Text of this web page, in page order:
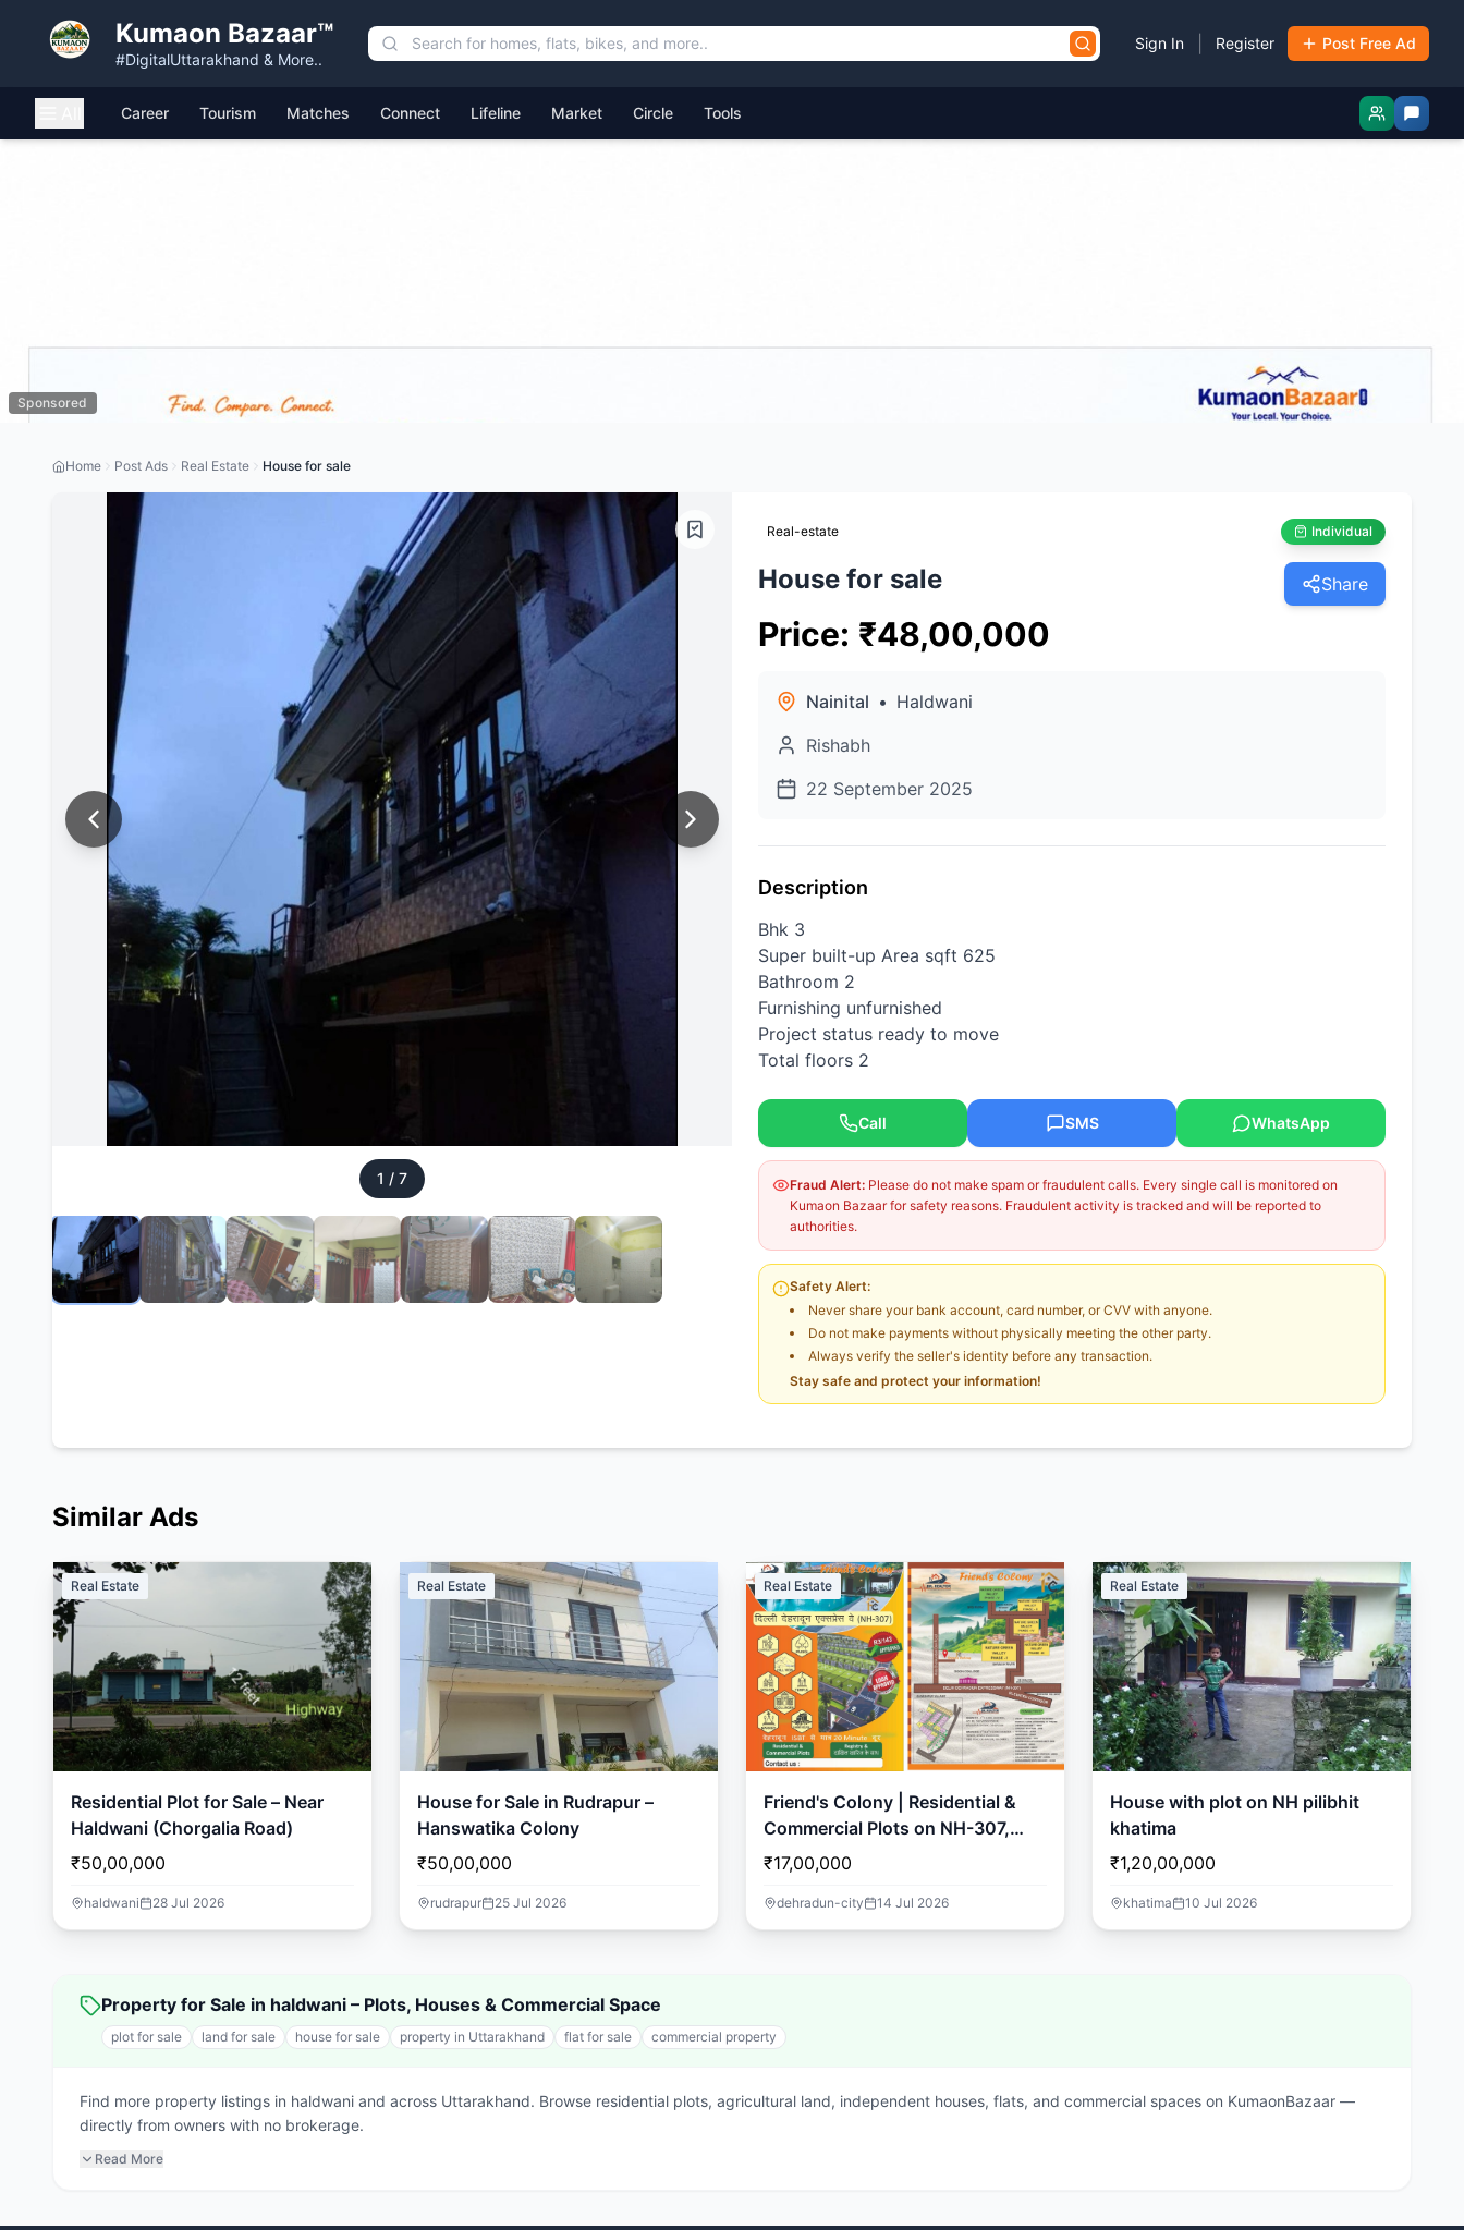
Kumaon Bazaar™
#DigitalUttarakhand & More..
Sign In Register Post Free Ad
Career Tourism Matches Connect Lifeline Market Circle Tools
Sponsored
Home Post Ads Real Estate House for sale
1 / 7
Real-estate Individual
House for sale Share
Price: ₹48,00,000
Nainital • Haldwani
Rishabh
22 September 2025
Description
Bhk 3
Super built-up Area sqft 625
Bathroom 2
Furnishing unfurnished
Project status ready to move
Total floors 2
Call SMS WhatsApp
Fraud Alert: Please do not make spam or fraudulent calls. Every single call is monitored on
Kumaon Bazaar for safety reasons. Fraudulent activity is tracked and will be reported to
authorities.
Safety Alert:
Never share your bank account, card number, or CVV with anyone.
Do not make payments without physically meeting the other party.
Always verify the seller's identity before any transaction.
Stay safe and protect your information!
Similar Ads
Real Estate
Residential Plot for Sale – Near
Haldwani (Chorgalia Road)
₹50,00,000
haldwani 28 Jul 2026
Real Estate
House for Sale in Rudrapur –
Hanswatika Colony
₹50,00,000
rudrapur 25 Jul 2026
Real Estate
Friend's Colony | Residential &
Commercial Plots on NH-307,
Dehradun
₹17,00,000
dehradun-city 14 Jul 2026
Real Estate
House with plot on NH pilibhit
khatima
₹1,20,00,000
khatima 10 Jul 2026
Property for Sale in haldwani – Plots, Houses & Commercial Space
plot for sale land for sale house for sale property in Uttarakhand flat for sale commercial property
Find more property listings in haldwani and across Uttarakhand. Browse residential plots, agricultural land, independent houses, flats, and commercial spaces on KumaonBazaar —
directly from owners with no brokerage.
Read More